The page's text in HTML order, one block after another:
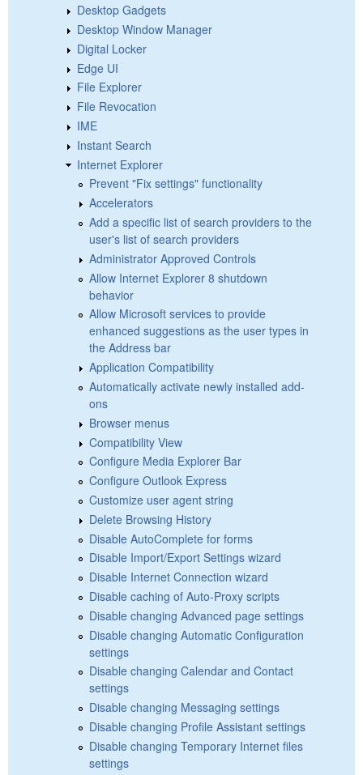
Desktop Gadgets
Desktop Window Manager
Digital Locker
Edge UI
File Explorer
File Revocation
IME
Instant Search
Internet Explorer
Prevent "Fix settings" functionality
Accelerators
Add a specific list of search providers to the
user's list of search providers
Administrator Approved Controls
Allow Internet Explorer 8 shutdown
behavior
Allow Microsoft services to provide
enhanced suggestions as the user types in
the Address bar
Application Compatibility
Automatically activate newly installed add-
ons
Browser menus
Compatibility View
Configure Media Explorer Bar
Configure Outlook Express
Customize user agent string
Delete Browsing History
Disable AutoComplete for forms
Disable Import/Export Settings wizard
Disable Internet Connection wizard
Disable caching of Auto-Proxy scripts
Disable changing Advanced page settings
Disable changing Automatic Configuration
settings
Disable changing Calendar and Contact
settings
Disable changing Messaging settings
Disable changing Profile Assistant settings
Disable changing Temporary Internet files
settings